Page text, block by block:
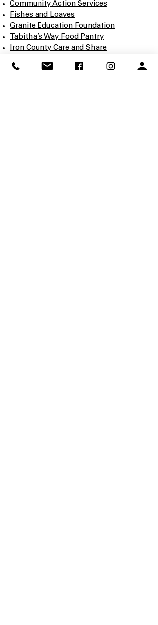
Community Action Services
Fishes and Loaves
Granite Education Foundation
Tabitha’s Way Food Pantry
Iron County Care and Share
Every contribution—food or financial—